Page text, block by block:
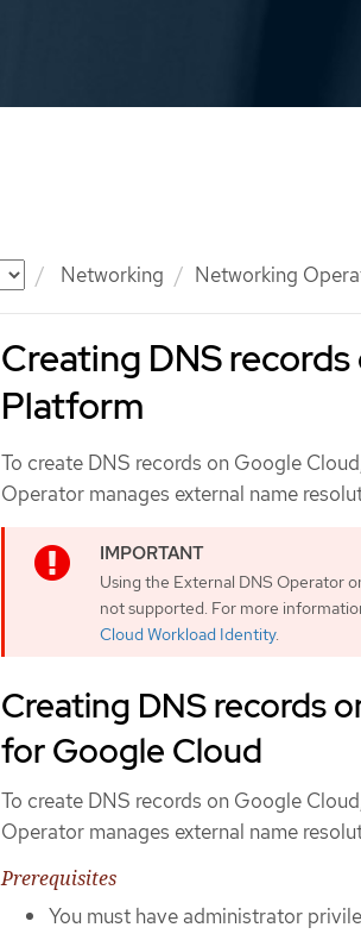
Networking Networking
Creating DNS
Platform
To create DNS records on Google
Operator manages external name
Using the External DNS Operator
not supported. For more
Cloud Workload Identity.
Creating DNS records
for Google Cloud
To create DNS records on Google
Operator manages external name
Prerequisites
You must have administrator